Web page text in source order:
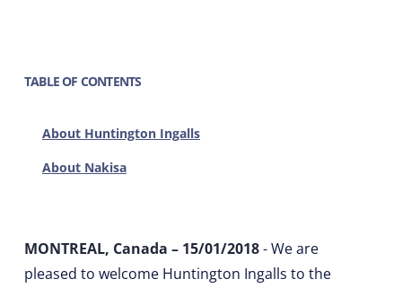
TABLE OF CONTENTS
About Huntington Ingalls
About Nakisa
MONTREAL, Canada – 15/01/2018- We are
pleased to welcome Huntington Ingalls to the